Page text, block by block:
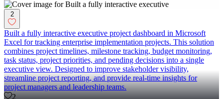
2
Built a fully interactive executive project dashboard in Microsoft
Excel for tracking enterprise implementation projects. This solution
combines project timelines, milestone tracking, budget monitoring,
task status, project priorities, and pending decisions into a single
executive view. Designed to improve stakeholder visibility,
streamline project reporting, and provide real-time insights for
project managers and leadership teams.
2